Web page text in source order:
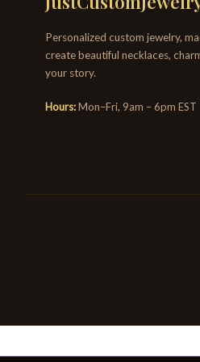
Personalized custom jewelry,
create beautiful necklaces,
your story.
Hours:Mon–Fri, 9am – 6pm EST